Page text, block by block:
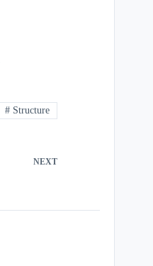
#Structure
NEXT